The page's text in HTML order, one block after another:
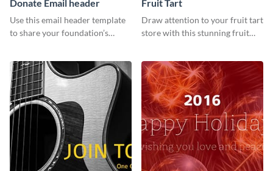
Donate Email header
Use this email header template
to share your foundation’s
Fruit Tart
Draw attention to your fruit tart
store with this stunning fruit